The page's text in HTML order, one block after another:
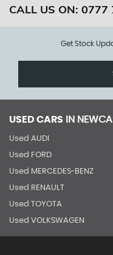
CALL US ON: 0777
Get Stock
USED CARS IN
Used AUDI
Used FORD
Used MERCEDES-BENZ
Used RENAULT
Used TOYOTA
Used VOLKSWAGEN